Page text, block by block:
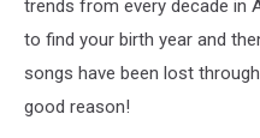
trends from every decade in
to find your birth year and
songs have been lost
good reason!